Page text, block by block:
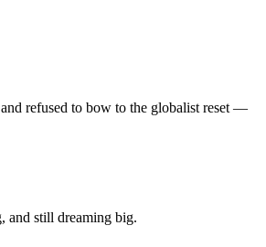
refused to bow to the globalist reset —
and still dreaming big.